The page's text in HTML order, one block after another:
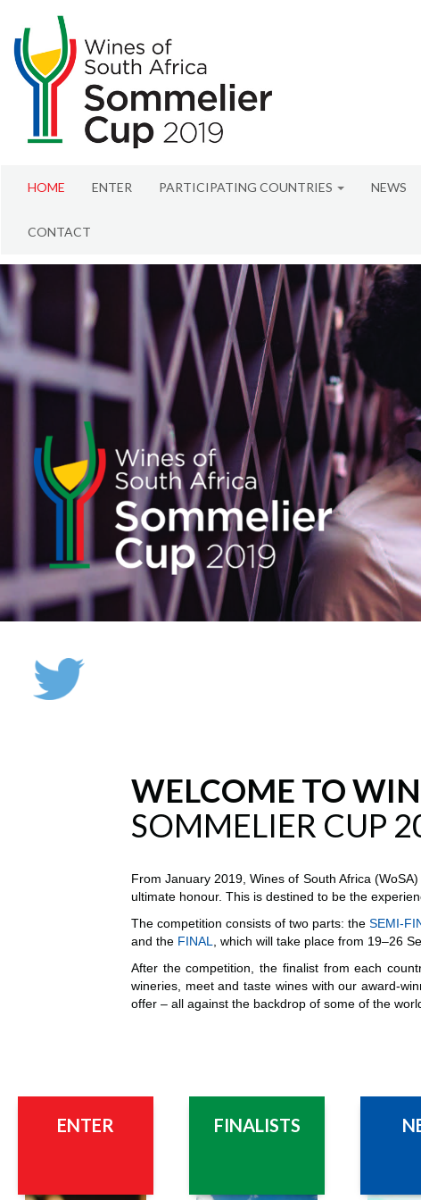
HOME ENTER PARTICIPATING COUNTRIES NEWS
CONTACT
WELCOME TO
SOMMELIER CUP
From January 2019, Wines of South Africa
ultimate honour. This is destined to be the
The competition consists of two parts: the SEMI-
and the FINAL
, which will take place from 19–26
After the competition, the finalist from each
wineries, meet and taste wines with our award-
offer – all against the backdrop of some of the
ENTER FINALISTS